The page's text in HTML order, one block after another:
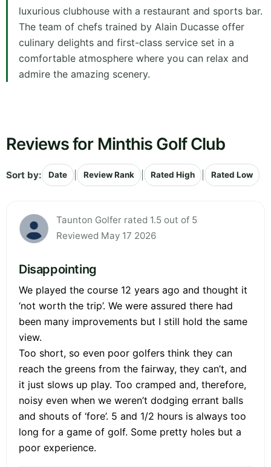
luxurious clubhouse with a restaurant and sports bar.
The team of chefs trained by Alain Ducasse offer
culinary delights and first-class service set in a
comfortable atmosphere where you can relax and
admire the amazing scenery.
Reviews for Minthis Golf Club
Sort by: Date Review Rank Rated High Rated Low
Taunton Golfer rated 1.5 out of 5
Reviewed May 17 2026
Disappointing
We played the course 12 years ago and thought it
‘not worth the trip’. We were assured there had
been many improvements but I still hold the same
view.
Too short, so even poor golfers think they can
reach the greens from the fairway, they can’t, and
it just slows up play. Too cramped and, therefore,
noisy even when we weren’t dodging errant balls
and shouts of ‘fore’. 5 and 1/2 hours is always too
long for a game of golf. Some pretty holes but a
poor experience.